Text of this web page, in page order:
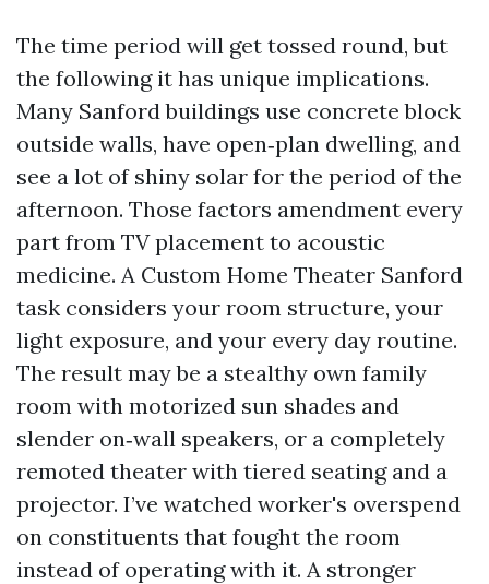
The time period will get tossed round, but
the following it has unique implications.
Many Sanford buildings use concrete block
outside walls, have open‑plan dwelling, and
see a lot of shiny solar for the period of the
afternoon. Those factors amendment every
part from TV placement to acoustic
medicine. A Custom Home Theater Sanford
task considers your room structure, your
light exposure, and your every day routine.
The result may be a stealthy own family
room with motorized sun shades and
slender on‑wall speakers, or a completely
remoted theater with tiered seating and a
projector. I’ve watched worker's overspend
on constituents that fought the room
instead of operating with it. A stronger